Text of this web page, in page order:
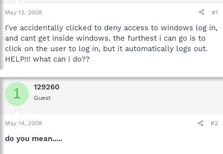
t
a
t
e
r
e
May 12, 2008 #1
I've accidentally clicked to deny access to windows log in,
and cant get inside windows. the furthest i can go is to
click on the user to log in, but it automatically logs out.
HELP!!! what can i do??
1 129260
Guest
May 14, 2008 #2
do you mean.....